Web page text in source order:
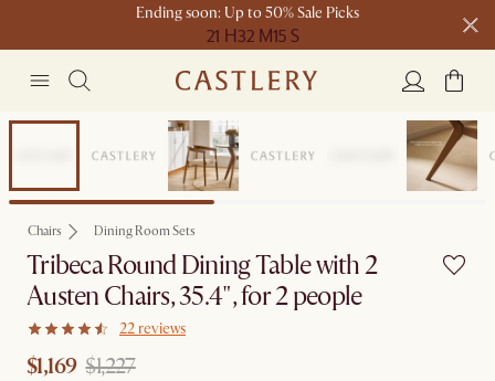
Ending soon: Up to 50% Sale Picks
21 H32 M15 S
Free shipping on orders over $1399*
Chairs Dining Room Sets
Tribeca Round Dining Table with 2
Austen Chairs, 35.4", for 2 people
22 reviews
$1,169 $1,227